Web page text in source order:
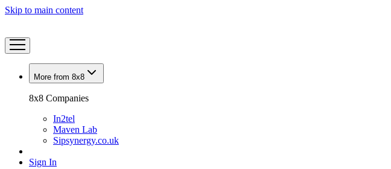
Skip to main content
More from 8x8
8x8 Companies
In2tel
Maven Lab
Sipsynergy.co.uk
Sign In